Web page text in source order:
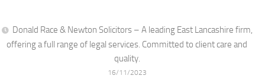
Donald Race & Newton Solicitors – A leading East Lancashire firm,
offering a full range of legal services. Committed to client care and
quality.
16/11/2023